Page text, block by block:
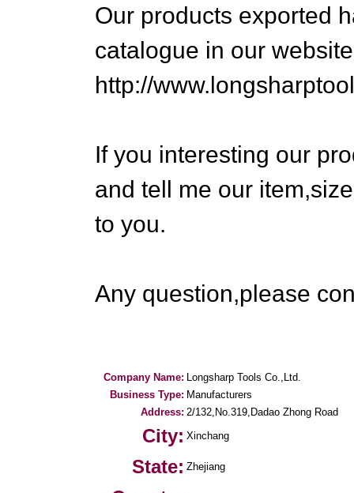
Our products exported
catalogue in our website
http://
If you interesting our
and tell me our
to you.
Any question,please
Company Name: Longsharp Tools Co.,Ltd.
Business Type: Manufacturers
Address: 2/132,No.319,Dadao Zhong Road
City: Xinchang
State: Zhejiang